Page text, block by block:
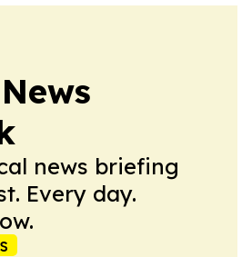
news briefing
Every day.